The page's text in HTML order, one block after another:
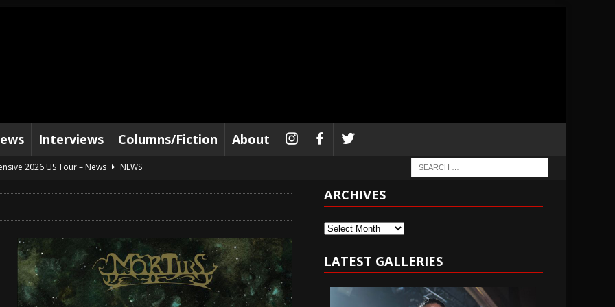
Interviews Columns/Fiction About
2026 US Tour – News
NEWS
and 2026 Tour Dates – News
– Music Stream
BANDS
Sailor” preceding 2026 Tour with Kamelot – News
NEWS
ARCHIVES
Archives
LATEST GALLERIES